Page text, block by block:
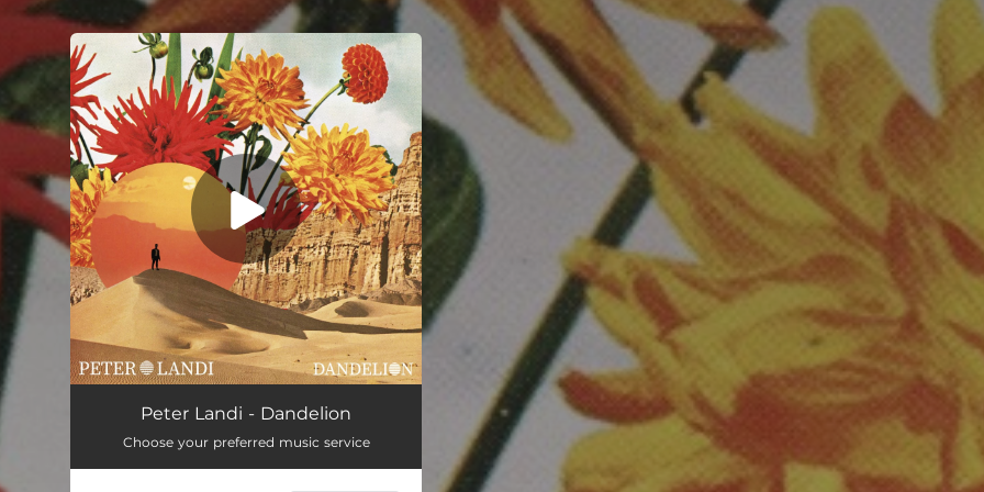
You're all set!
DandelionPeter Landi - Dandelion
Choose your preferred music service